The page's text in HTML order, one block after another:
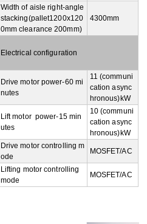
Width of aisle right-angle
stacking(pallet1200x120
0mm clearance 200mm)
4300mm
Electrical configuration
Drive motor power-60 mi
nutes
11 (communi
cation async
hronous)kW
Lift motor  power-15 min
utes
10 (communi
cation async
hronous)kW
Drive motor controlling m
ode
MOSFET/AC
Lifting motor controlling
mode
MOSFET/AC